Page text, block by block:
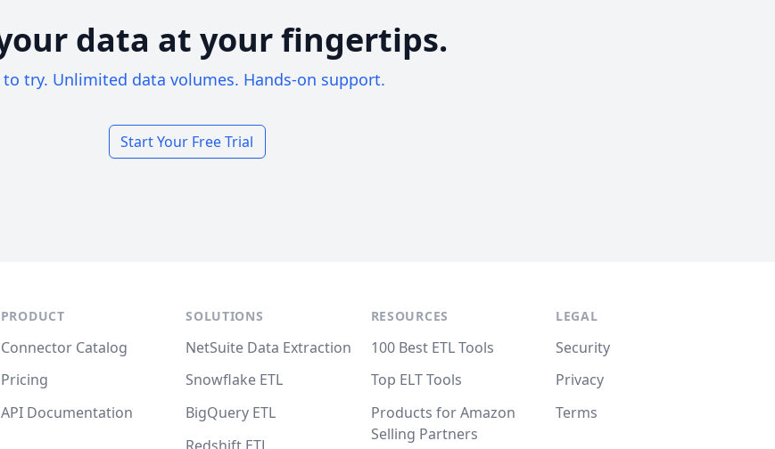
data at your fingertips.
to try. Unlimited data volumes. Hands-on support.
Start Your Free Trial
PRODUCT
Connector Catalog
Pricing
API Documentation
SOLUTIONS
NetSuite Data Extraction
Snowflake ETL
BigQuery ETL
RESOURCES
100 Best ETL Tools
Top ELT Tools
Products for Amazon
Selling Partners
LEGAL
Security
Privacy
Terms